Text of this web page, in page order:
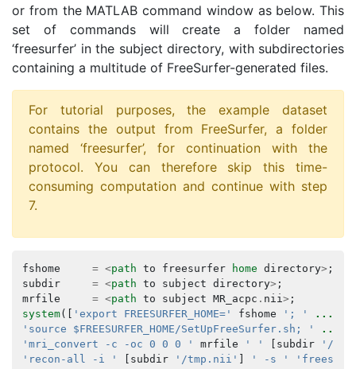
or from the MATLAB command window as below. This
set of commands will create a folder named
‘freesurfer’ in the subject directory, with subdirectories
containing a multitude of FreeSurfer-generated files.
For tutorial purposes, the example dataset
contains the output from FreeSurfer, a folder
named ‘freesurfer’, for continuation with the
protocol. You can therefore skip this time-
consuming computation and continue with step
7.
fshome = <path to freesurfer home directory> ;
subdir
= <path to subject directory> ;
mrfile
= <path to subject MR_acpc . nii > ;
system([ 'export FREESURFER_HOME=' fshome '; '
...
'source $FREESURFER_HOME/SetUpFreeSurfer.sh; '
...
'mri_convert -c -oc 0 0 0 '
mrfile ' ' [ subdir
'/
'recon-all -i '
[ subdir '/tmp.nii' ] ' -s '